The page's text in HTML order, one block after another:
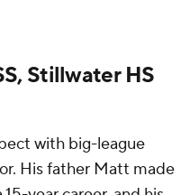
Stillwater HS
with big-league
His father Matt made